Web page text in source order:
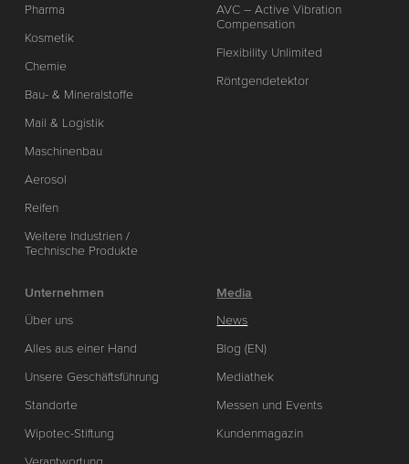
Pharma
Kosmetik
Chemie
Bau- & Mineralstoffe
Mail & Logistik
Maschinenbau
Aerosol
Reifen
Weitere Industrien /
Technische Produkte
AVC – Active Vibration
Compensation
Flexibility Unlimited
Röntgendetektor
Unternehmen
Über uns
Alles aus einer Hand
Unsere Geschäftsführung
Standorte
Wipotec-Stiftung
Media
News
Blog (EN)
Mediathek
Messen und Events
Kundenmagazin